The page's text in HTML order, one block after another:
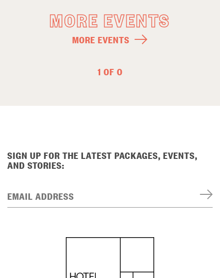
MORE EVENTS
MORE EVENTS
1 OF 0
SIGN UP FOR THE LATEST PACKAGES, EVENTS,
AND STORIES:
EMAIL ADDRESS